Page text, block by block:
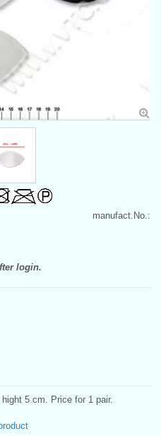
manufact.No.:
login.
5 cm. Price for 1 pair.